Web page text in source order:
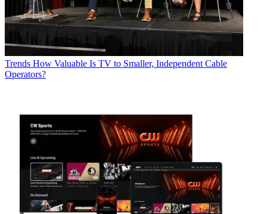
Trends How Valuable Is TV to Smaller, Independent Cable
Operators?